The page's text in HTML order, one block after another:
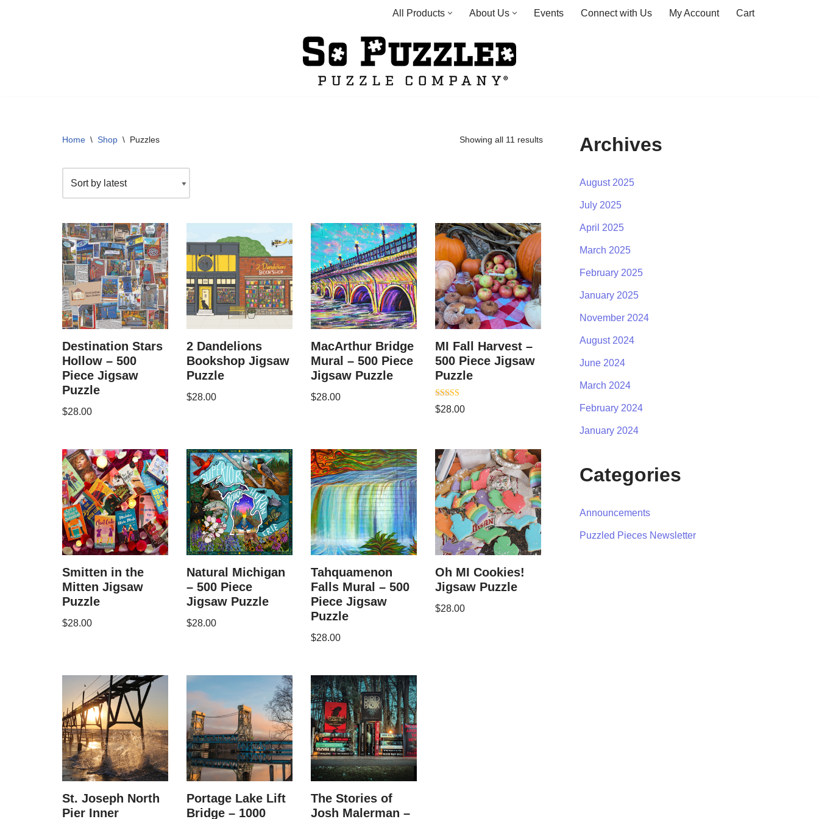
All Products About Us Events Connect with Us My Account Cart
Home \ Shop \ Puzzles Showing all 11 results
Destination Stars
Hollow – 500
Piece Jigsaw
Puzzle
$28.00
2 Dandelions
Bookshop Jigsaw
Puzzle
$28.00
MacArthur Bridge
Mural – 500 Piece
Jigsaw Puzzle
$28.00
MI Fall Harvest –
500 Piece Jigsaw
Puzzle
Rated
5.00
$28.00
Smitten in the
Mitten Jigsaw
Puzzle
$28.00
Natural Michigan
– 500 Piece
Jigsaw Puzzle
$28.00
Tahquamenon
Falls Mural – 500
Piece Jigsaw
Puzzle
$28.00
Oh MI Cookies!
Jigsaw Puzzle
$28.00
St. Joseph North
Pier Inner
Portage Lake Lift
Bridge – 1000
The Stories of
Josh Malerman –
Archives
August 2025
July 2025
April 2025
March 2025
February 2025
January 2025
November 2024
August 2024
June 2024
March 2024
February 2024
January 2024
Categories
Announcements
Puzzled Pieces Newsletter